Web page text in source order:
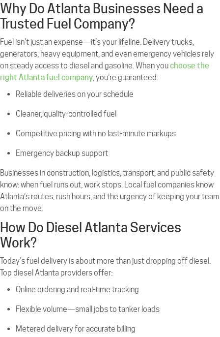
Why Do Atlanta Businesses Need a
Trusted Fuel Company?
Fuel isn’t just an expense—it’s your lifeline. Delivery trucks,
generators, heavy equipment, and even emergency vehicles rely
on steady access to diesel and gasoline. When youchoose the
right Atlanta fuel company, you’re guaranteed:
Reliable deliveries on your schedule
Cleaner, quality-controlled fuel
Competitive pricing with no last-minute markups
Emergency backup support
Businesses in construction, logistics, transport, and public safety
know: when fuel runs out, work stops. Local fuel companies know
Atlanta’s routes, rush hours, and the urgency of keeping your team
on the move.
How Do Diesel Atlanta Services
Work?
Today’s fuel delivery is about more than just dropping off diesel.
Top diesel Atlanta providers offer:
Online ordering and real-time tracking
Flexible volume—small jobs to tanker loads
Metered delivery for accurate billing